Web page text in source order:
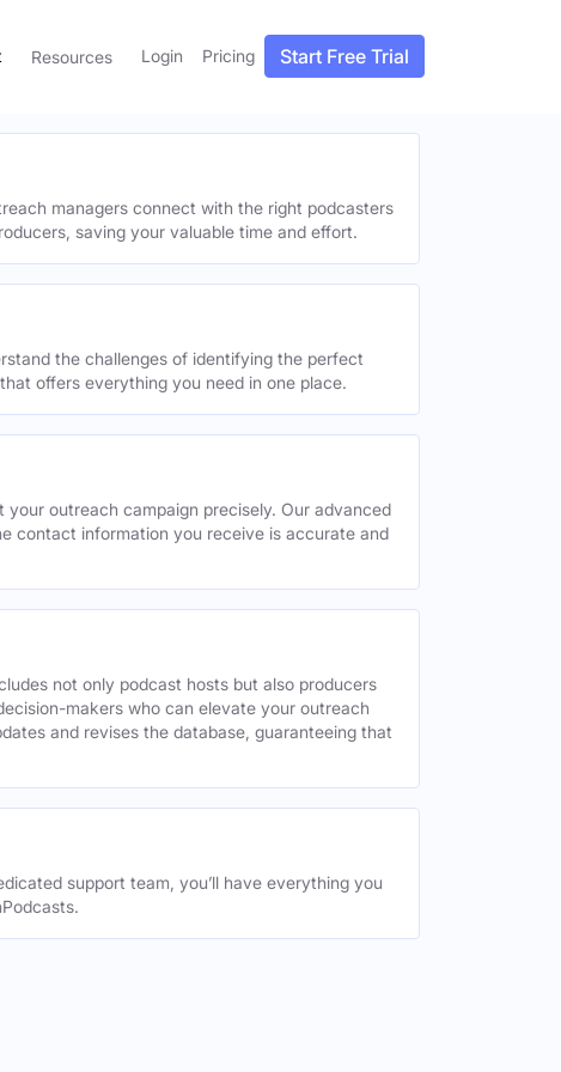
Resources Login Pricing Start Free Trial
managers connect with the right podcasters
saving your valuable time and effort.
the challenges of identifying the perfect
offers everything you need in one place.
outreach campaign precisely. Our advanced
contact information you receive is accurate and
not only podcast hosts but also producers
makers who can elevate your outreach
and revises the database, guaranteeing that
support team, you’ll have everything you